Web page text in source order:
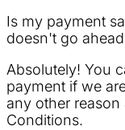
Is my payment
doesn't go
Absolutely! You
payment if we
any other reason
Conditions.